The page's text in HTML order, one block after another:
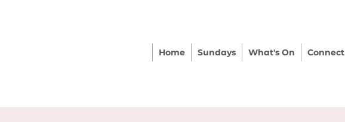
Home Sundays What's On Connect